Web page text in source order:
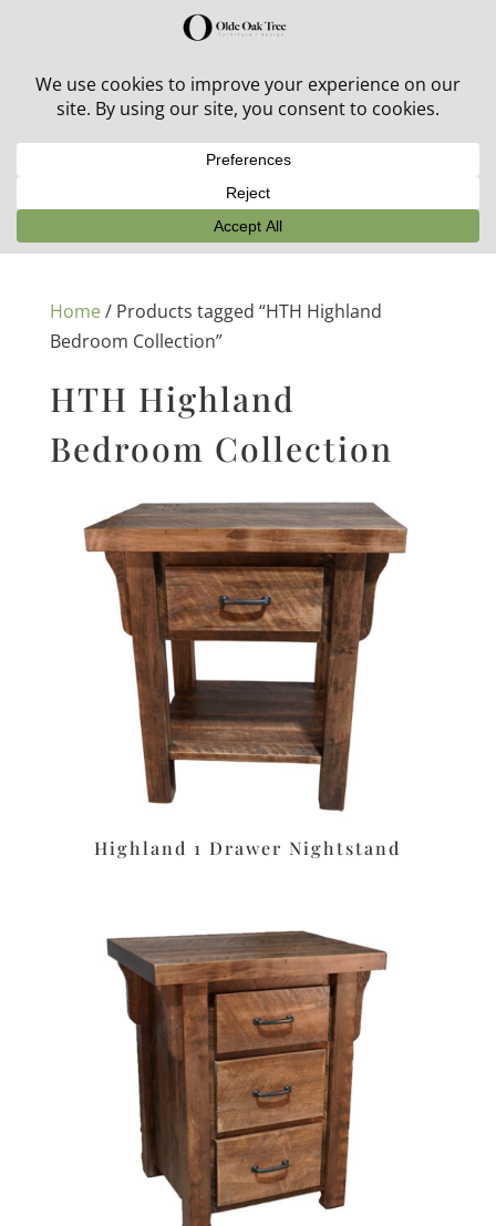
30% off in-stock outdoor furniture + 20% off all orders!
Home/ Products tagged “HTH Highland
Bedroom Collection”
HTH Highland
Bedroom Collection
Highland 1 Drawer Nightstand